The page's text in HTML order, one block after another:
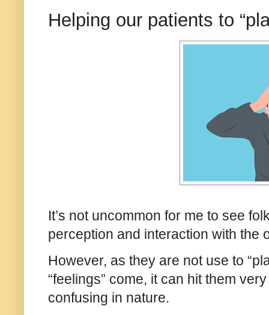
Helping our patients to
It’s not uncommon for me to see
perception and interaction with
However, as they are not use to
“feelings” come, it can hit them
confusing in nature.